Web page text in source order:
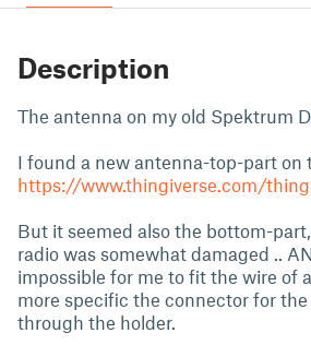
Description
The antenna on my old Spektrum
I found a new antenna-top-part on
https://www.thingiverse.com/
But it seemed also the bottom-
radio was somewhat damaged ..
impossible for me to fit the wire of
more specific the connector for
through the holder.